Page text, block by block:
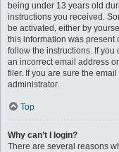
being under 13 years old
instructions you received.
be activated, either by
this information was present
follow the instructions. If you
an incorrect email address
filer. If you are sure the
administrator.
Top
Why can’t I login?
There are several reasons